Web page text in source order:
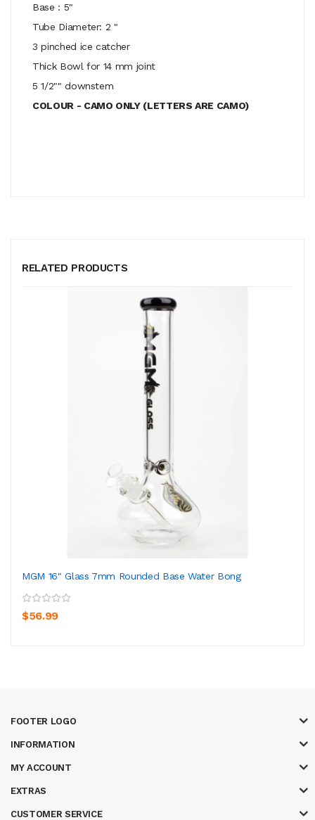
Base : 5"
Tube Diameter: 2 "
3 pinched ice catcher
Thick Bowl for 14 mm joint
5 1/2"" downstem
COLOUR - CAMO ONLY (LETTERS ARE CAMO)
RELATED PRODUCTS
MGM 16" Glass 7mm Rounded Base Water Bong
$56.99
FOOTER LOGO
INFORMATION
MY ACCOUNT
EXTRAS
CUSTOMER SERVICE